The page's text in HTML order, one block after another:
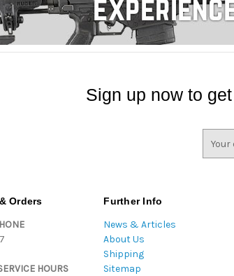
Sign up now to
Orders
HOURS
Further Info
News & Articles
About Us
Shipping
Sitemap